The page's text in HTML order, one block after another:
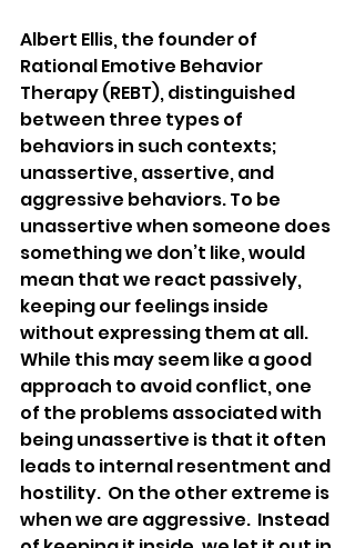
Albert Ellis, the founder of
Rational Emotive Behavior
Therapy (REBT), distinguished
between three types of
behaviors in such contexts;
unassertive, assertive, and
aggressive behaviors. To be
unassertive when someone does
something we don’t like, would
mean that we react passively,
keeping our feelings inside
without expressing them at all.
While this may seem like a good
approach to avoid conflict, one
of the problems associated with
being unassertive is that it often
leads to internal resentment and
hostility.  On the other extreme is
when we are aggressive.  Instead